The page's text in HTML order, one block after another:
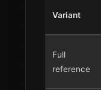
Variant
Full
reference